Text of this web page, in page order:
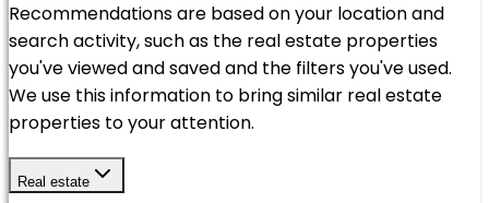
Recommendations are based on your location and
search activity, such as the real estate properties
you've viewed and saved and the filters you've used.
We use this information to bring similar real estate
properties to your attention.
Real estate